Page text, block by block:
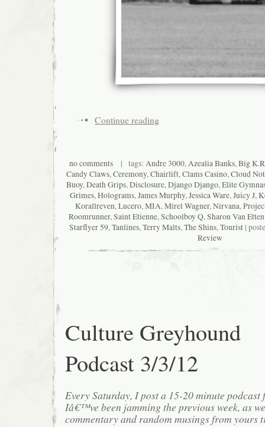
Continue reading
no comments| tags: Andre 3000,Azealia Banks,Big
Candy Claws,Ceremony,Chairlift,Clams Casino,Cloud
Buoy,Death Grips,Disclosure,Django Django,Elite
Grimes,Holograms,James Murphy,Jessica Ware,Juicy J,
Korallreven,Lucero,MIA,Mirel Wagner,Nirvana,
Roomrunner,Saint Etienne,Schoolboy Q,Sharon Van Etten
Starflyer 59,Tanlines,Terry Malts,The Shins,Tourist|
Review
Culture Greyhound
Podcast 3/3/12
Every Saturday, I post a 15-20 minute podcast
Iâ€™ve been jamming the previous week, as
commentary and random musings from yours